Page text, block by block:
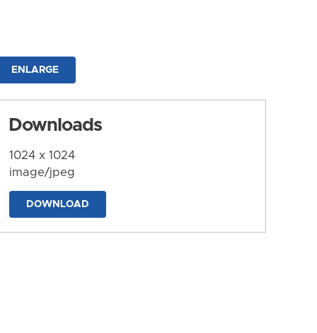
ENLARGE
Downloads
1024 x 1024
image/jpeg
DOWNLOAD